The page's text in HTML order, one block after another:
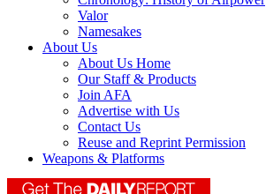
Valor
Namesakes
About Us
About Us Home
Our Staff & Products
Join AFA
Advertise with Us
Contact Us
Reuse and Reprint Permission
Weapons & Platforms